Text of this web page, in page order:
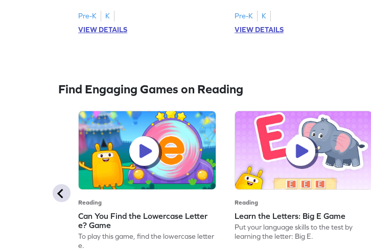
Pre-K
K
VIEW DETAILS
Pre-K
K
VIEW DETAILS
Find Engaging Games on Reading
Reading
Can You Find the Lowercase Letter
e? Game
To play this game, find the lowercase letter
e.
Reading
Learn the Letters: Big E Game
Put your language skills to the test by
learning the letter: Big E.